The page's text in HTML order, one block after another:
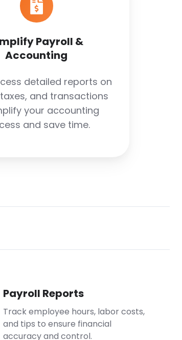
Payroll &
Accounting
detailed reports on
and transactions
your accounting
and save time.
&
Accounting
Payroll Reports
Track employee hours, labor costs,
and tips to ensure financial
accuracy and control.